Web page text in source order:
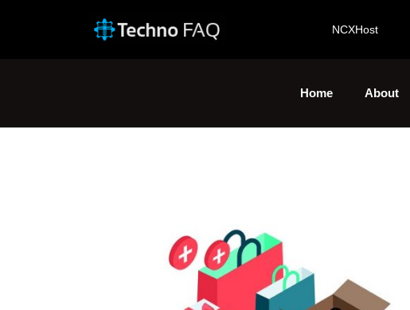
NCXHost
Home About